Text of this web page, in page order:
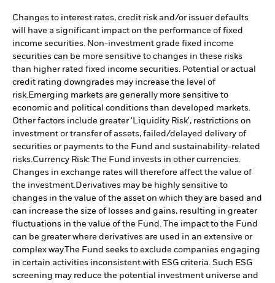
Changes to interest rates, credit risk and/or issuer defaults
will have a significant impact on the performance of fixed
income securities. Non-investment grade fixed income
securities can be more sensitive to changes in these risks
than higher rated fixed income securities. Potential or actual
credit rating downgrades may increase the level of
risk.Emerging markets are generally more sensitive to
economic and political conditions than developed markets.
Other factors include greater 'Liquidity Risk', restrictions on
investment or transfer of assets, failed/delayed delivery of
securities or payments to the Fund and sustainability-related
risks.Currency Risk: The Fund invests in other currencies.
Changes in exchange rates will therefore affect the value of
the investment.Derivatives may be highly sensitive to
changes in the value of the asset on which they are based and
can increase the size of losses and gains, resulting in greater
fluctuations in the value of the Fund. The impact to the Fund
can be greater where derivatives are used in an extensive or
complex way.The Fund seeks to exclude companies engaging
in certain activities inconsistent with ESG criteria. Such ESG
screening may reduce the potential investment universe and